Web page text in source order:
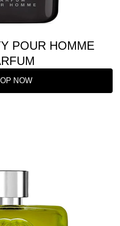
POUR HOMME
NOW